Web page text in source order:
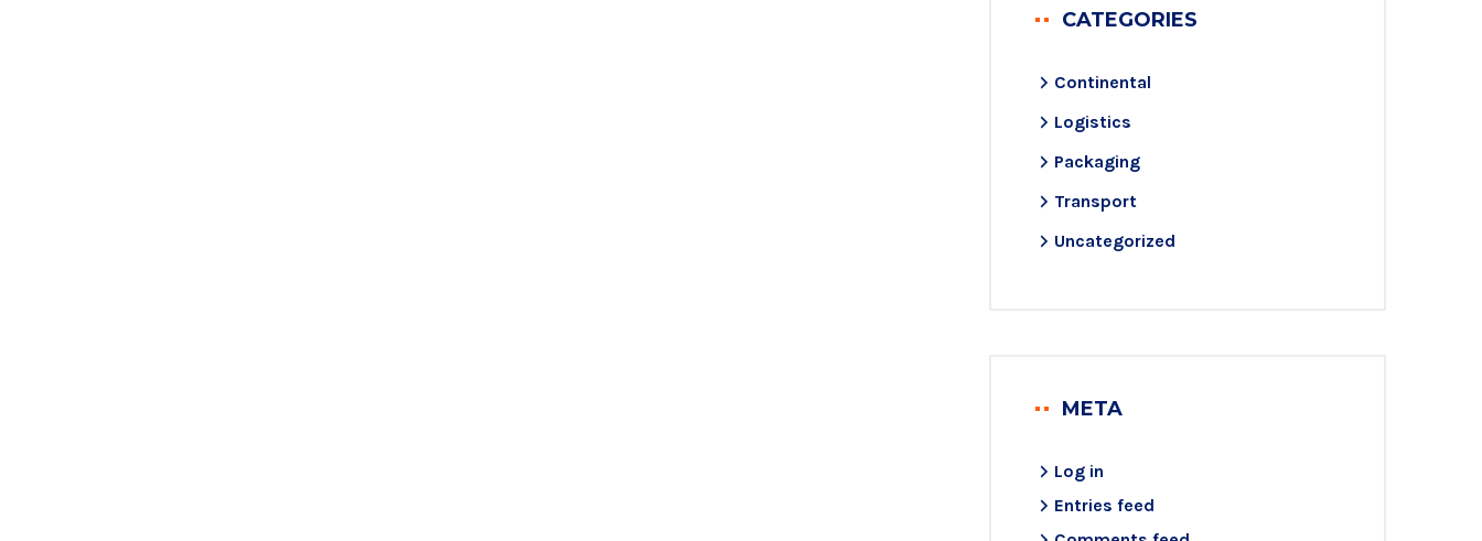
CATEGORIES
Continental
Logistics
Packaging
Transport
Uncategorized
META
Log in
Entries feed